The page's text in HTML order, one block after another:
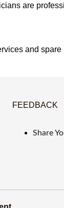
are
and
FEEDBACK
Share